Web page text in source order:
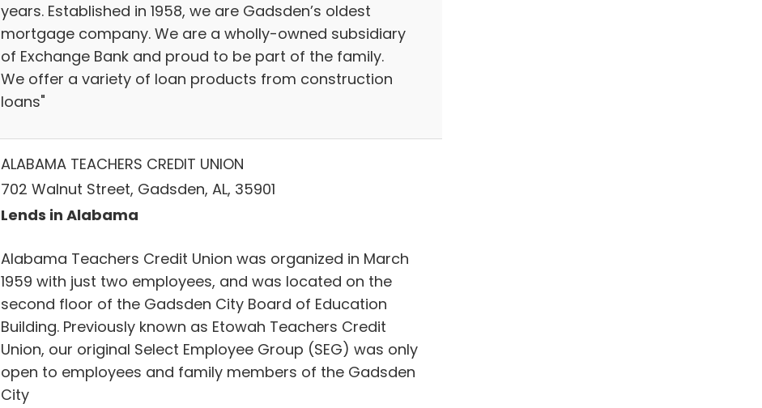
years. Established in 1958, we are Gadsden’s oldest
mortgage company. We are a wholly-owned subsidiary
of Exchange Bank and proud to be part of the family.
We offer a variety of loan products from construction
loans"
ALABAMA TEACHERS CREDIT UNION
702 Walnut Street, Gadsden, AL, 35901
Lends in Alabama
Alabama Teachers Credit Union was organized in March
1959 with just two employees, and was located on the
second floor of the Gadsden City Board of Education
Building. Previously known as Etowah Teachers Credit
Union, our original Select Employee Group (SEG) was only
open to employees and family members of the Gadsden
City